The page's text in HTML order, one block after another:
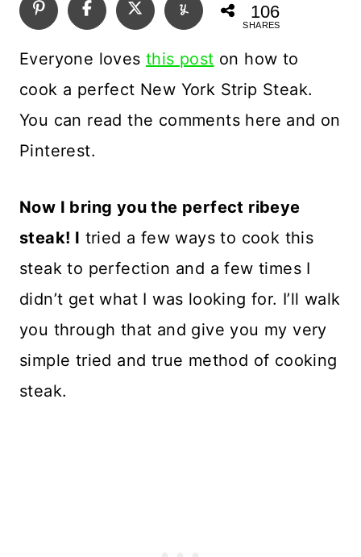
106
SHARES
Everyone loves this post on how to
cook a perfect New York Strip Steak.
You can read the comments here and on
Pinterest.
Now I bring you the perfect ribeye
steak! I tried a few ways to cook this
steak to perfection and a few times I
didn’t get what I was looking for. I’ll walk
you through that and give you my very
simple tried and true method of cooking
steak.